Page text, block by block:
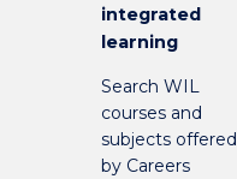
integrated
learning
Search WIL
courses and
subjects offered
by Careers